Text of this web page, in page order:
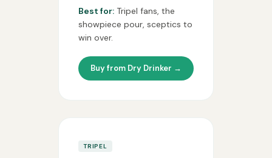
Best for: Tripel fans, the
showpiece pour, sceptics to
win over.
Buy from Dry Drinker →
TRIPEL